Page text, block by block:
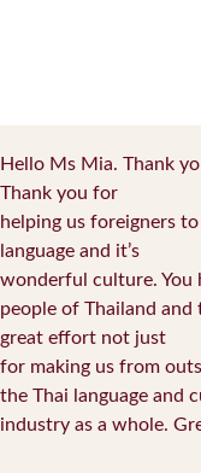
Hello Ms Mia. Thank
Thank you for
helping us foreigners
language and it’s
wonderful culture. You
people of Thailand
great effort not just
for making us from
the Thai language and
industry as a whole.